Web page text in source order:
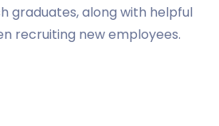
graduates, along with helpful
recruiting new employees.